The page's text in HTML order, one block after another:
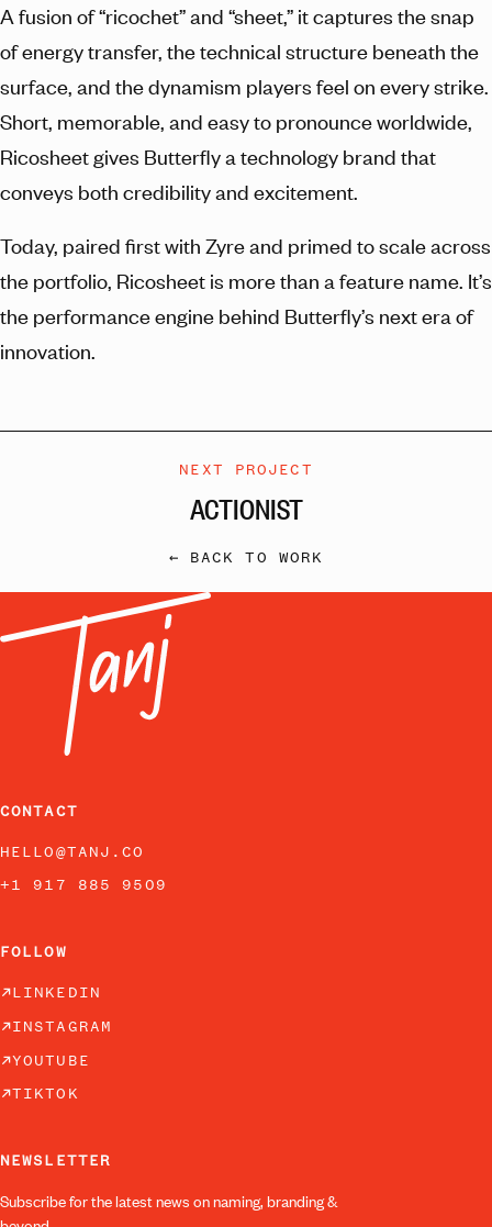
A fusion of “ricochet” and “sheet,” it captures the snap
of energy transfer, the technical structure beneath the
surface, and the dynamism players feel on every strike.
Short, memorable, and easy to pronounce worldwide,
Ricosheet gives Butterfly a technology brand that
conveys both credibility and excitement.
Today, paired first with Zyre and primed to scale across
the portfolio, Ricosheet is more than a feature name. It’s
the performance engine behind Butterfly’s next era of
innovation.
NEXT PROJECT
ACTIONIST
← BACK TO WORK
CONTACT
HELLO@TANJ.CO
+1 917 885 9509
FOLLOW
LINKEDIN
INSTAGRAM
YOUTUBE
TIKTOK
NEWSLETTER
Subscribe for the latest news on naming, branding &